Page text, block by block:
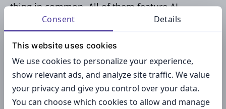
thing in common. All of them feature AI-
powered tech that helps you to do your work
faster and more efficiently.
What Can You Do with This
Type of Technology?
Consent Details
This website uses cookies
We use cookies to personalize your experience,
show relevant ads, and analyze site traffic. We value
your privacy and give you control over your data.
You can choose which cookies to allow and manage